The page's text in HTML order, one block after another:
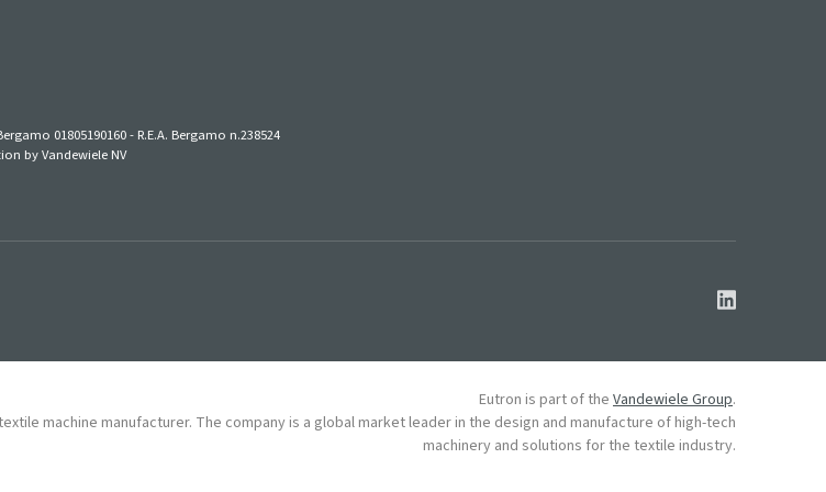
01805190160 - R.E.A. Bergamo n.238524
by Vandewiele NV
Eutron is part of the Vandewiele Group.
machine manufacturer. The company is a global market leader in the design and manufacture of high-tech
machinery and solutions for the textile industry.